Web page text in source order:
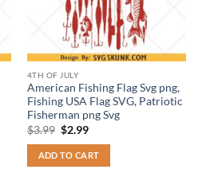
4TH OF JULY
American Fishing Flag Svg png,
Fishing USA Flag SVG, Patriotic
Fisherman png Svg
$3.99 Original
was:
$3.99.
$2.99Current
is:
$2.99.
ADD TO CART